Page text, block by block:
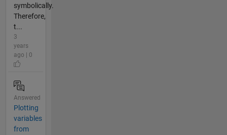
symbolically.
Therefore,
t...
3
years
ago | 0
Answered
Plotting
variables
from